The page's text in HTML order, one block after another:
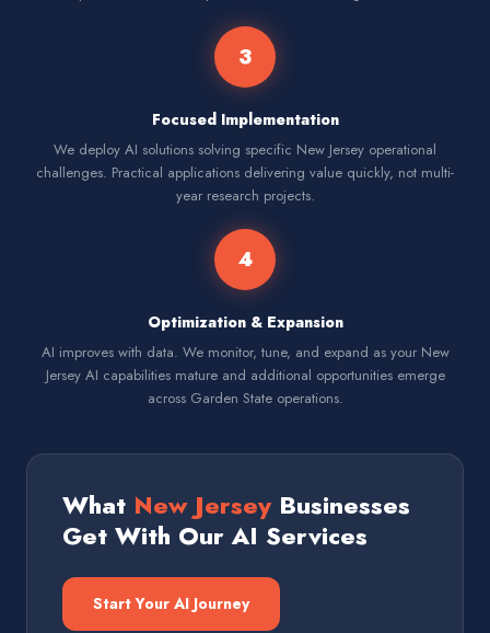
3
Focused Implementation
We deploy AI solutions solving specific New Jersey operational
challenges. Practical applications delivering value quickly, not multi-
year research projects.
4
Optimization & Expansion
AI improves with data. We monitor, tune, and expand as your New
Jersey AI capabilities mature and additional opportunities emerge
across Garden State operations.
What New Jersey Businesses
Get With Our AI Services
Start Your AI Journey